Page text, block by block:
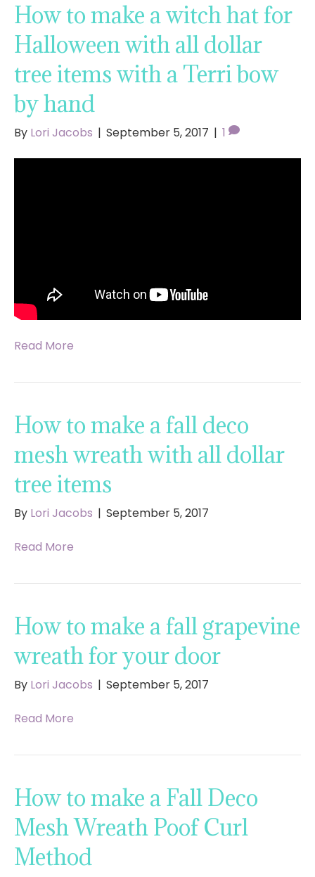
How to make a witch hat for
Halloween with all dollar
tree items with a Terri bow
by hand
By Lori Jacobs | September 5, 2017 | 1
Read More
How to make a fall deco
mesh wreath with all dollar
tree items
By Lori Jacobs | September 5, 2017
Read More
How to make a fall grapevine
wreath for your door
By Lori Jacobs | September 5, 2017
Read More
How to make a Fall Deco
Mesh Wreath Poof Curl
Method